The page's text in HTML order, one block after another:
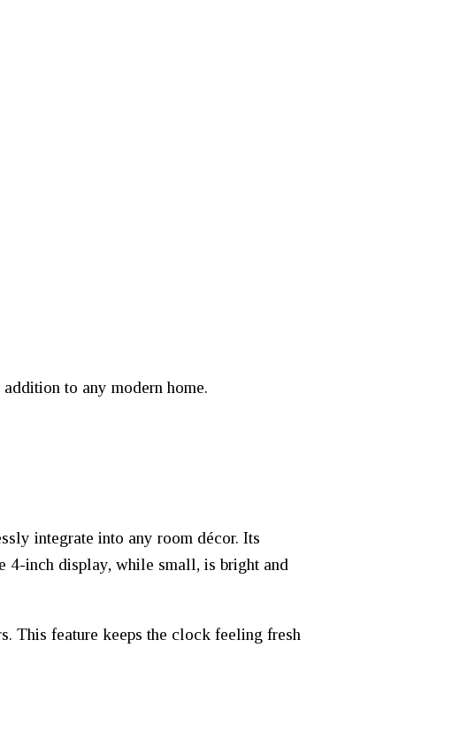
to any modern home.
integrate into any room décor. Its
4-inch display, while small, is bright and
This feature keeps the clock feeling fresh